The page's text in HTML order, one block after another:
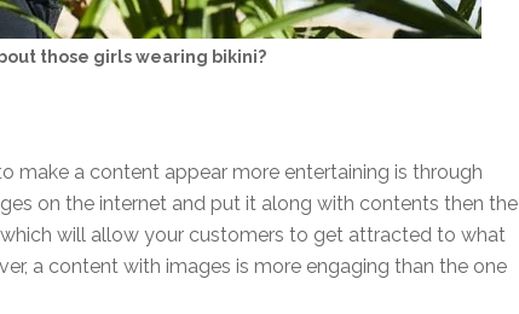
those girls wearing bikini?
make a content appear more entertaining is through
on the internet and put it along with contents then the
will allow your customers to get attracted to what
a content with images is more engaging than the one